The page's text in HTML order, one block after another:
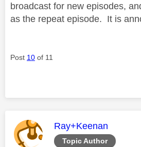
broadcast for new episodes,
as the repeat episode. It is
Post 10 of 11
Topic Author
This message was
Ray+Keenan